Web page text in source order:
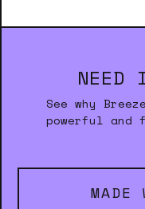
NEED
See why
powerful
MADE